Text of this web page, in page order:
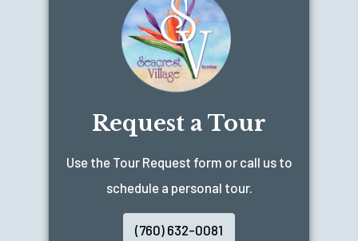
Request a Tour
Use the Tour Request form or call us to
schedule a personal tour.
(760) 632-0081